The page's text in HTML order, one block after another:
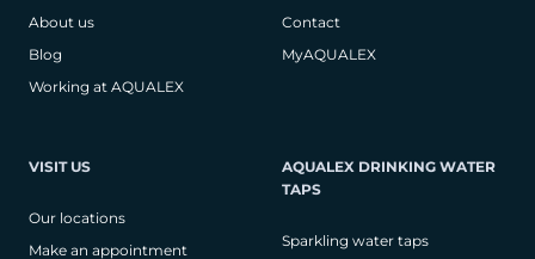
About us
Blog
Working at AQUALEX
Contact
MyAQUALEX
VISIT US
Our locations
Make an appointment
AQUALEX DRINKING WATER
TAPS
Sparkling water taps